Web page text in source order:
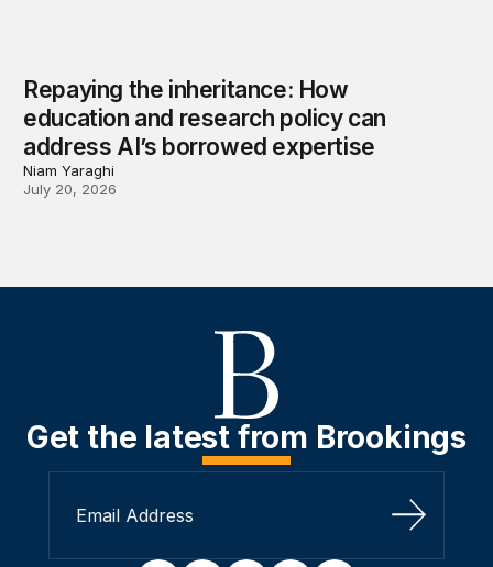
Repaying the inheritance: How
education and research policy can
address AI’s borrowed expertise
Niam Yaraghi
July 20, 2026
Get the latest from Brookings
Sign Up